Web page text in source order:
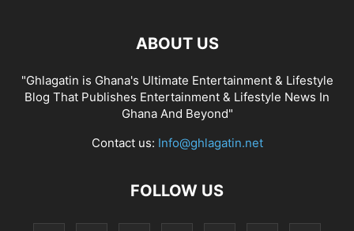
ABOUT US
"Ghlagatin is Ghana's Ultimate Entertainment & Lifestyle
Blog That Publishes Entertainment & Lifestyle News In
Ghana And Beyond"
Contact us: Info@ghlagatin.net
FOLLOW US